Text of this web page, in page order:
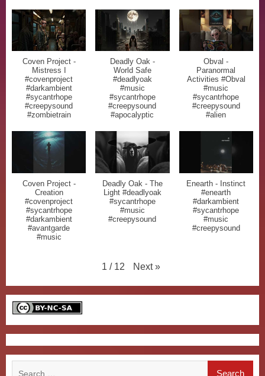
Coven Project -
Mistress I
#covenproject
#darkambient
#sycantrhope
#creepysound
#zombietrain
Deadly Oak -
World Safe
#deadlyoak
#music
#sycantrhope
#creepysound
#apocalyptic
Obval -
Paranormal
Activities #Obval
#music
#sycantrhope
#creepysound
#alien
Coven Project -
Creation
#covenproject
#sycantrhope
#darkambient
#avantgarde
#music
Deadly Oak - The
Light #deadlyoak
#sycantrhope
#music
#creepysound
Enearth - Instinct
#enearth
#darkambient
#sycantrhope
#music
#creepysound
1 / 12 Next »